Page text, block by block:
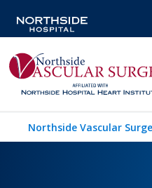
Northside Vascular